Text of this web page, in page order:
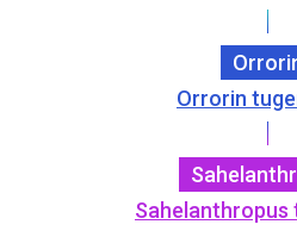
Orrorin
Sahelanthropus